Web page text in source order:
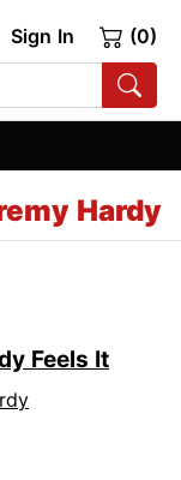
Sign In (0)
Hardy
Feels It